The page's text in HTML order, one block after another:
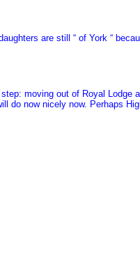
are still “ of York “
moving out of Royal Lodge
do now nicely now. Perhaps